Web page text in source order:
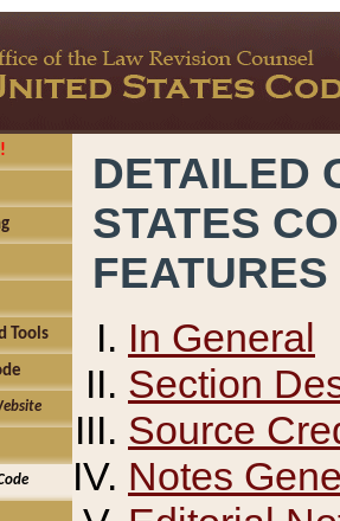
Tools
DETAILED
STATES
FEATURES
In General
Section
Source
Notes